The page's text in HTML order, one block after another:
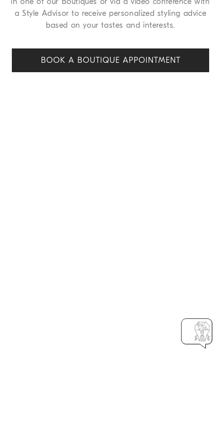
a Style Advisor to receive personalized styling advice
based on your tastes and interests.
BOOK A BOUTIQUE APPOINTMENT